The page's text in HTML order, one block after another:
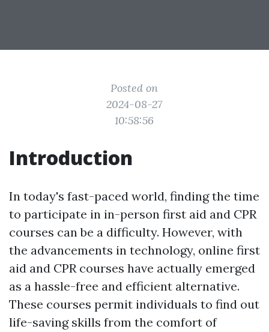
Posted on
2024-08-27
10:58:56
Introduction
In today's fast-paced world, finding the time
to participate in in-person first aid and CPR
courses can be a difficulty. However, with
the advancements in technology, online first
aid and CPR courses have actually emerged
as a hassle-free and efficient alternative.
These courses permit individuals to find out
life-saving skills from the comfort of